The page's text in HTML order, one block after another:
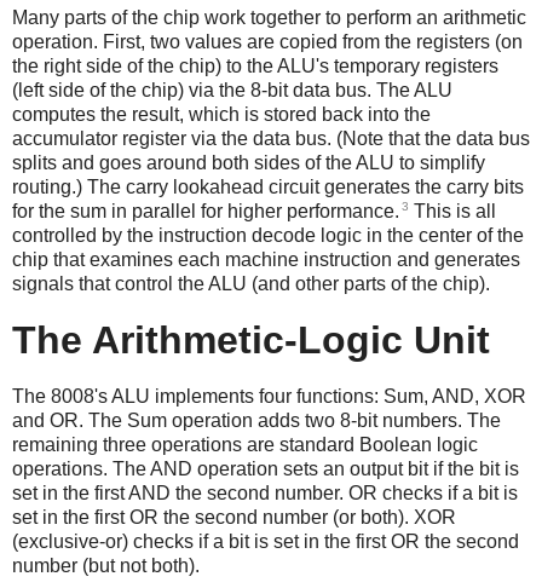
Many parts of the chip work together to perform an arithmetic
operation. First, two values are copied from the registers (on
the right side of the chip) to the ALU's temporary registers
(left side of the chip) via the 8-bit data bus. The ALU
computes the result, which is stored back into the
accumulator register via the data bus. (Note that the data bus
splits and goes around both sides of the ALU to simplify
routing.) The carry lookahead circuit generates the carry bits
for the sum in parallel for higher performance. 3 This is all
controlled by the instruction decode logic in the center of the
chip that examines each machine instruction and generates
signals that control the ALU (and other parts of the chip).
The Arithmetic-Logic Unit
The 8008's ALU implements four functions: Sum, AND, XOR
and OR. The Sum operation adds two 8-bit numbers. The
remaining three operations are standard Boolean logic
operations. The AND operation sets an output bit if the bit is
set in the first AND the second number. OR checks if a bit is
set in the first OR the second number (or both). XOR
(exclusive-or) checks if a bit is set in the first OR the second
number (but not both).